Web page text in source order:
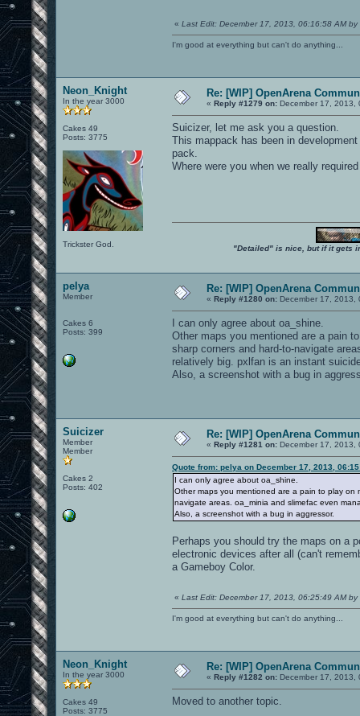
« Last Edit: December 17, 2013, 06:16:58 AM by
I'm good at everything but can't do anything...
Neon_Knight
In the year 3000
Cakes 49
Posts: 3775
Trickster God.
Re: [WIP] OpenArena
« Reply #1279 on: December 17, 2013,
Suicizer, let me ask you a question.
This mappack has been in
pack.
Where were you when we really
"Detailed" is nice, but if it gets
pelya
Member
Cakes 6
Posts: 399
Re: [WIP] OpenArena
« Reply #1280 on: December 17, 2013,
I can only agree about oa_shine.
Other maps you mentioned are a pain
sharp corners and hard-to-navigate
relatively big. pxlfan is an instant
Also, a screenshot with a bug in
Suicizer
Member
Member
Cakes 2
Posts: 402
Re: [WIP] OpenArena
« Reply #1281 on: December 17, 2013,
Quote from: pelya on December 17, 2013,
I can only agree about oa_shine.
Other maps you mentioned are a pain to play on
navigate areas. oa_minia and slimefac even
Also, a screenshot with a bug in aggressor.
Perhaps you should try the maps on a
electronic devices after all (can't
a Gameboy Color.
« Last Edit: December 17, 2013, 06:25:49 AM by
I'm good at everything but can't do anything...
Neon_Knight
In the year 3000
Cakes 49
Posts: 3775
Re: [WIP] OpenArena
« Reply #1282 on: December 17, 2013,
Moved to another topic.